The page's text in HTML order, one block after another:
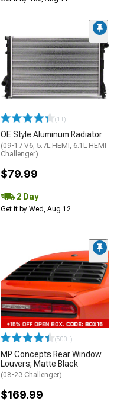
(11)
OE Style Aluminum Radiator
(09-17 V6, 5.7L HEMI, 6.1L HEMI
Challenger)
$79.99
2 Day
Get it by Wed, Aug 12
(500+)
MP Concepts Rear Window
Louvers; Matte Black
(08-23 Challenger)
$169.99